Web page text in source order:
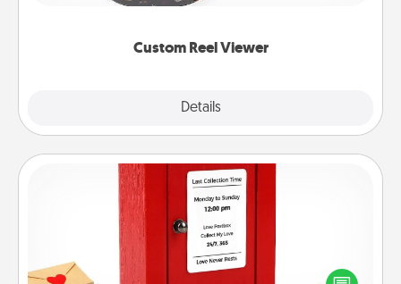
Custom Reel Viewer
Details
momentous moments are relived over and over
Love Note Postbox
Creating your love notes is as easy as writing on the
blank note, folding it into the envelope, and sealing